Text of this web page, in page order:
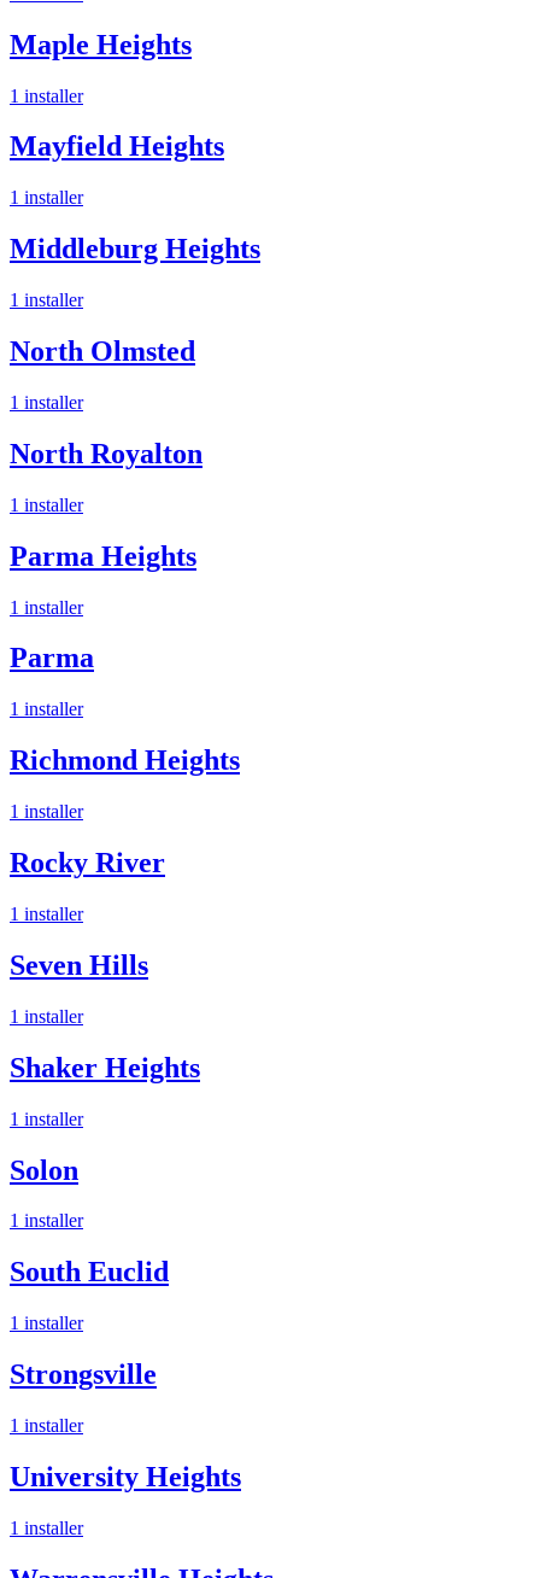
Maple Heights
1 installer
Mayfield Heights
1 installer
Middleburg Heights
1 installer
North Olmsted
1 installer
North Royalton
1 installer
Parma Heights
1 installer
Parma
1 installer
Richmond Heights
1 installer
Rocky River
1 installer
Seven Hills
1 installer
Shaker Heights
1 installer
Solon
1 installer
South Euclid
1 installer
Strongsville
1 installer
University Heights
1 installer